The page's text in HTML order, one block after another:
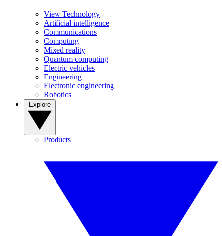
View Technology
Artificial intelligence
Communications
Computing
Mixed reality
Quantum computing
Electric vehicles
Engineering
Electronic engineering
Robotics
Products